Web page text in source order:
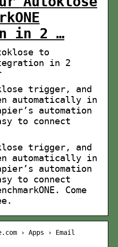
in 2 …
to
in 2
trigger, and
automatically in
automation
to connect
trigger, and
automatically in
automation
to connect
Come
› Apps › Email